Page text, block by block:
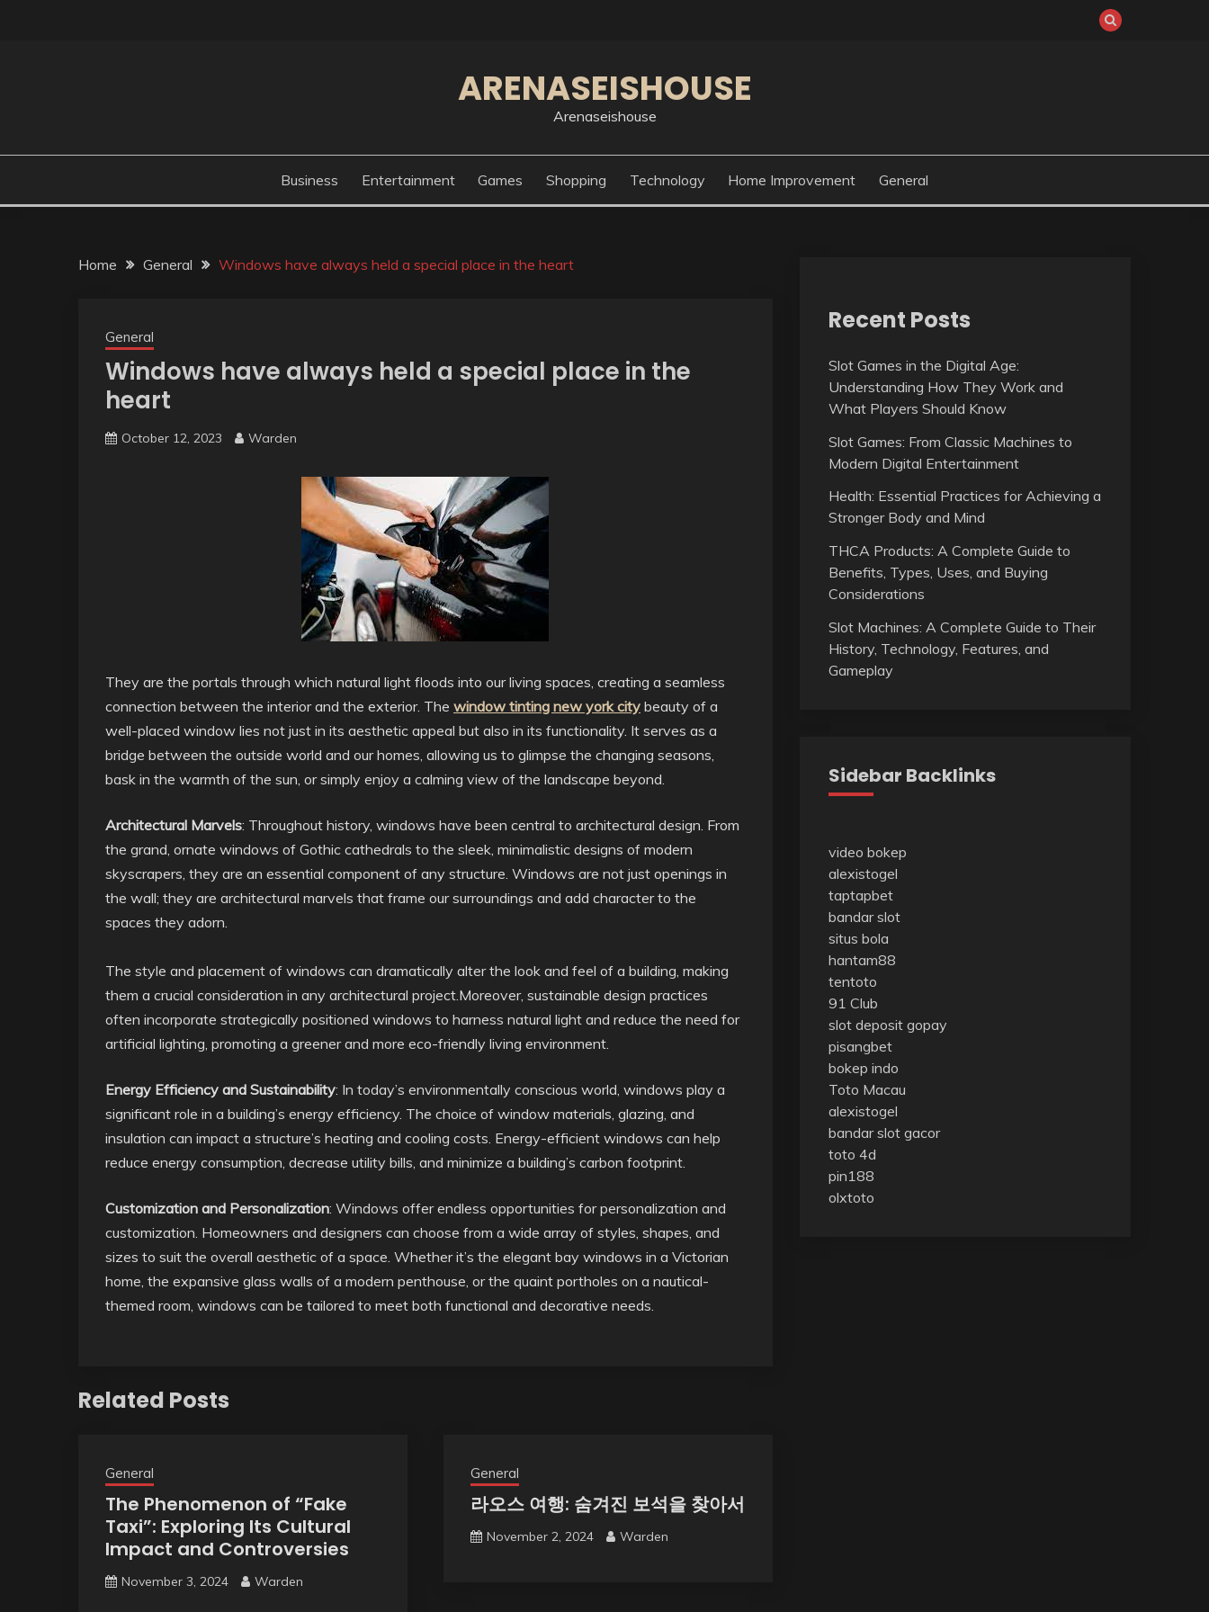
ARENASEISHOUSE
Arenaseishouse
Business Entertainment Games Shopping Technology Home Improvement General
Home General Windows have always held a special place in the heart
General
Windows have always held a special place in the
heart
October 12, 2023 Warden
They are the portals through which natural light floods into our living spaces, creating a seamless
connection between the interior and the exterior. The window tinting new york city beauty of a
well-placed window lies not just in its aesthetic appeal but also in its functionality. It serves as a
bridge between the outside world and our homes, allowing us to glimpse the changing seasons,
bask in the warmth of the sun, or simply enjoy a calming view of the landscape beyond.
Architectural Marvels: Throughout history, windows have been central to architectural design. From
the grand, ornate windows of Gothic cathedrals to the sleek, minimalistic designs of modern
skyscrapers, they are an essential component of any structure. Windows are not just openings in
the wall; they are architectural marvels that frame our surroundings and add character to the
spaces they adorn.
The style and placement of windows can dramatically alter the look and feel of a building, making
them a crucial consideration in any architectural project.Moreover, sustainable design practices
often incorporate strategically positioned windows to harness natural light and reduce the need for
artificial lighting, promoting a greener and more eco-friendly living environment.
Energy Efficiency and Sustainability: In today’s environmentally conscious world, windows play a
significant role in a building’s energy efficiency. The choice of window materials, glazing, and
insulation can impact a structure’s heating and cooling costs. Energy-efficient windows can help
reduce energy consumption, decrease utility bills, and minimize a building’s carbon footprint.
Customization and Personalization: Windows offer endless opportunities for personalization and
customization. Homeowners and designers can choose from a wide array of styles, shapes, and
sizes to suit the overall aesthetic of a space. Whether it’s the elegant bay windows in a Victorian
home, the expansive glass walls of a modern penthouse, or the quaint portholes on a nautical-
themed room, windows can be tailored to meet both functional and decorative needs.
Related Posts
General
The Phenomenon of “Fake
Taxi”: Exploring Its Cultural
Impact and Controversies
November 3, 2024 Warden
General
라오스 여행: 숨겨진 보석을 찾아서
November 2, 2024 Warden
Recent Posts
Slot Games in the Digital Age:
Understanding How They Work and
What Players Should Know
Slot Games: From Classic Machines to
Modern Digital Entertainment
Health: Essential Practices for Achieving a
Stronger Body and Mind
THCA Products: A Complete Guide to
Benefits, Types, Uses, and Buying
Considerations
Slot Machines: A Complete Guide to Their
History, Technology, Features, and
Gameplay
Sidebar Backlinks
video bokep
alexistogel
taptapbet
bandar slot
situs bola
hantam88
tentoto
91 Club
slot deposit gopay
pisangbet
bokep indo
Toto Macau
alexistogel
bandar slot gacor
toto 4d
pin188
olxtoto